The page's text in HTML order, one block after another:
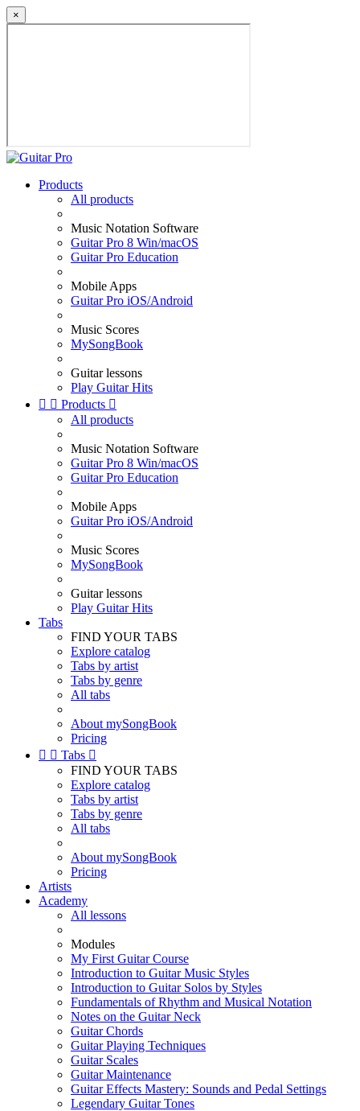
×
Products
All products
Music Notation Software
Guitar Pro 8 Win/macOS
Guitar Pro Education
Mobile Apps
Guitar Pro iOS/Android
Music Scores
MySongBook
Guitar lessons
Play Guitar Hits
  Products 
All products
Music Notation Software
Guitar Pro 8 Win/macOS
Guitar Pro Education
Mobile Apps
Guitar Pro iOS/Android
Music Scores
MySongBook
Guitar lessons
Play Guitar Hits
Tabs
FIND YOUR TABS
Explore catalog
Tabs by artist
Tabs by genre
All tabs
About mySongBook
Pricing
  Tabs 
FIND YOUR TABS
Explore catalog
Tabs by artist
Tabs by genre
All tabs
About mySongBook
Pricing
Artists
Academy
All lessons
Modules
My First Guitar Course
Introduction to Guitar Music Styles
Introduction to Guitar Solos by Styles
Fundamentals of Rhythm and Musical Notation
Notes on the Guitar Neck
Guitar Chords
Guitar Playing Techniques
Guitar Scales
Guitar Maintenance
Guitar Effects Mastery: Sounds and Pedal Settings
Legendary Guitar Tones